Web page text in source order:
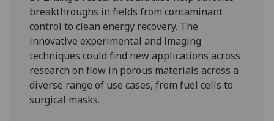
breakthroughs in fields from contaminant
control to clean energy recovery. The
innovative experimental and imaging
techniques could find new applications across
research on flow in porous materials across a
diverse range of use cases, from fuel cells to
surgical masks.